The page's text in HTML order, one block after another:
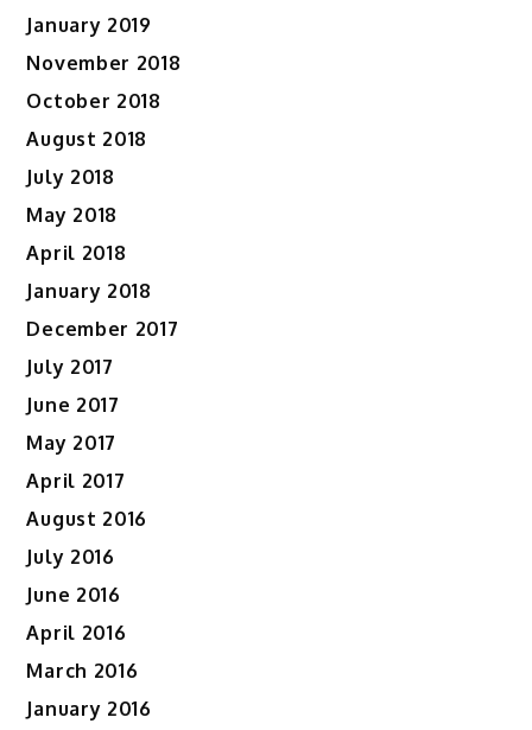
January 2019
November 2018
October 2018
August 2018
July 2018
May 2018
April 2018
January 2018
December 2017
July 2017
June 2017
May 2017
April 2017
August 2016
July 2016
June 2016
April 2016
March 2016
January 2016